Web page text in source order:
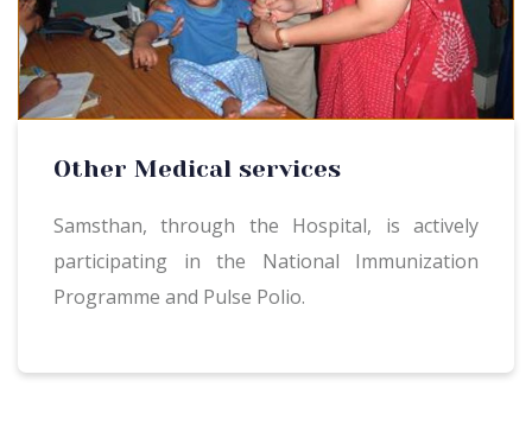
Other Medical services
Samsthan, through the Hospital, is actively
participating in the National Immunization
Programme and Pulse Polio.